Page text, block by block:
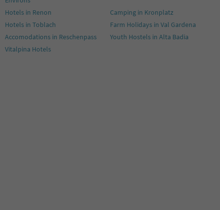
Hotels in Renon
Camping in Kronplatz
Hotels in Toblach
Farm Holidays in Val Gardena
Accomodations in Reschenpass
Youth Hostels in Alta Badia
Vitalpina Hotels